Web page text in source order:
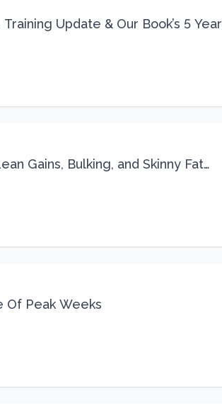
Update & Our Book’s 5 Year
Gains, Bulking, and Skinny Fat
Of Peak Weeks